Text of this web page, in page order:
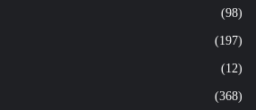
(98)
(197)
(12)
(368)